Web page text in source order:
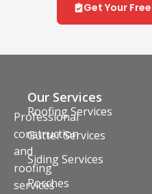
Get Your
Professional
construction
and
roofing
services
Our Services
Roofing Services
Gutter Services
Siding Services
Porches